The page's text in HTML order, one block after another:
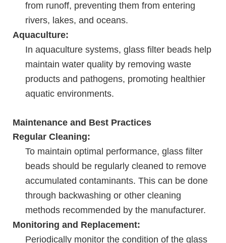
from runoff, preventing them from entering
rivers, lakes, and oceans.
Aquaculture:
In aquaculture systems, glass filter beads help
maintain water quality by removing waste
products and pathogens, promoting healthier
aquatic environments.
Maintenance and Best Practices
Regular Cleaning:
To maintain optimal performance, glass filter
beads should be regularly cleaned to remove
accumulated contaminants. This can be done
through backwashing or other cleaning
methods recommended by the manufacturer.
Monitoring and Replacement:
Periodically monitor the condition of the glass